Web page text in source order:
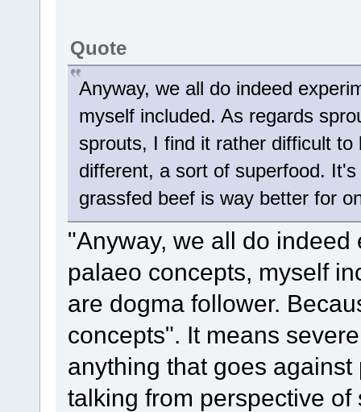
Quote
Anyway, we all do indeed
myself included. As regards
sprouts, I find it rather difficult
different, a sort of superfood.
grassfed beef is way better for
"Anyway, we all do
palaeo concepts, myself
are dogma follower.
concepts". It means
anything that goes
talking from perspective